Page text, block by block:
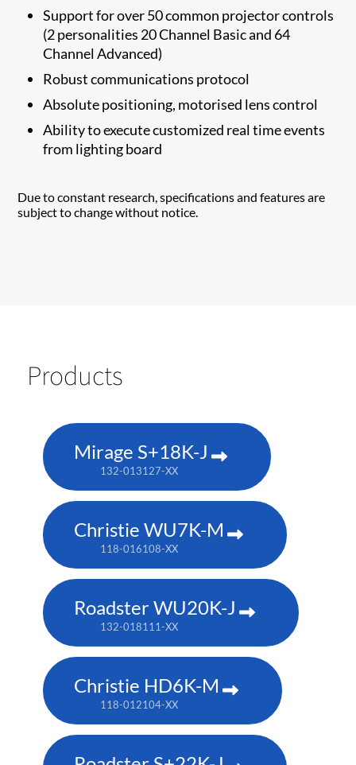
Support for over 50 common projector controls
(2 personalities 20 Channel Basic and 64
Channel Advanced)
Robust communications protocol
Absolute positioning, motorised lens control
Ability to execute customized real time events
from lighting board
Due to constant research, specifications and features are
subject to change without notice.
Products
Mirage S+18K-J
132-013127-XX
Christie WU7K-M
118-016108-XX
Roadster WU20K-J
132-018111-XX
Christie HD6K-M
118-012104-XX